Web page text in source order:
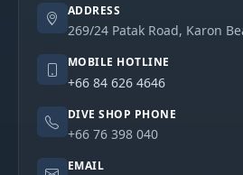
ADDRESS
269/24 Patak Road, Karon
MOBILE HOTLINE
+66 84 626 4646
DIVE SHOP PHONE
+66 76 398 040
EMAIL